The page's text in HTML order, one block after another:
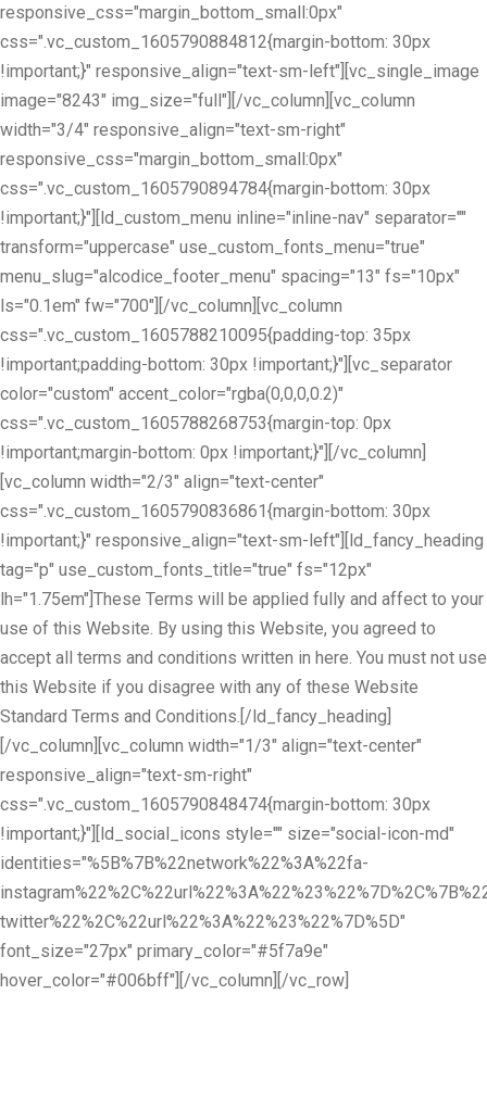
responsive_css="margin_bottom_small:0px"
css=".vc_custom_1605790884812{margin-bottom: 30px
!important;}" responsive_align="text-sm-left"][vc_single_image
image="8243" img_size="full"][/vc_column][vc_column
width="3/4" responsive_align="text-sm-right"
responsive_css="margin_bottom_small:0px"
css=".vc_custom_1605790894784{margin-bottom: 30px
!important;}"][ld_custom_menu inline="inline-nav" separator=""
transform="uppercase" use_custom_fonts_menu="true"
menu_slug="alcodice_footer_menu" spacing="13" fs="10px"
ls="0.1em" fw="700"][/vc_column][vc_column
css=".vc_custom_1605788210095{padding-top: 35px
!important;padding-bottom: 30px !important;}"][vc_separator
color="custom" accent_color="rgba(0,0,0,0.2)"
css=".vc_custom_1605788268753{margin-top: 0px
!important;margin-bottom: 0px !important;}"][/vc_column]
[vc_column width="2/3" align="text-center"
css=".vc_custom_1605790836861{margin-bottom: 30px
!important;}" responsive_align="text-sm-left"][ld_fancy_heading
tag="p" use_custom_fonts_title="true" fs="12px"
lh="1.75em"]These Terms will be applied fully and affect to your
use of this Website. By using this Website, you agreed to
accept all terms and conditions written in here. You must not use
this Website if you disagree with any of these Website
Standard Terms and Conditions.[/ld_fancy_heading]
[/vc_column][vc_column width="1/3" align="text-center"
responsive_align="text-sm-right"
css=".vc_custom_1605790848474{margin-bottom: 30px
!important;}"][ld_social_icons style="" size="social-icon-md"
identities="%5B%7B%22network%22%3A%22fa-
twitter%22%2C%22url%22%3A%22%23%22%7D%5D"
font_size="27px" primary_color="#5f7a9e"
hover_color="#006bff"][/vc_column][/vc_row]